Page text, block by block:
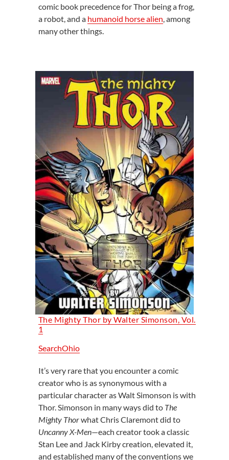
comic book precedence for Thor being a frog,
a robot, and a humanoid horse alien, among
many other things.
The Mighty Thor by Walter Simonson, Vol.
1
SearchOhio
It’s very rare that you encounter a comic
creator who is as synonymous with a
particular character as Walt Simonson is with
Thor. Simonson in many ways did to The
Mighty Thorwhat Chris Claremont did to
Uncanny X-Men—each creator took a classic
Stan Lee and Jack Kirby creation, elevated it,
and established many of the conventions we